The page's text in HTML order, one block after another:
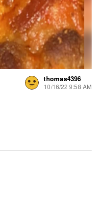
thomas4396
10/16/22 9:58 AM